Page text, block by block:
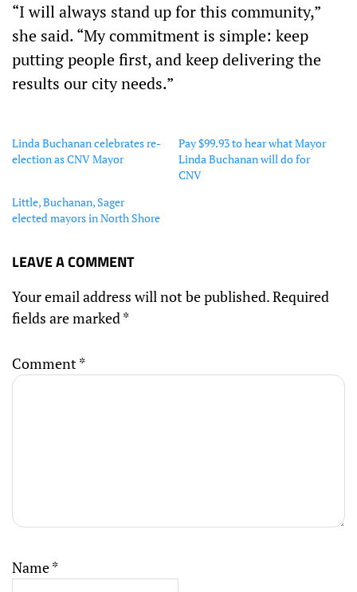
“I will always stand up for this community,”
she said. “My commitment is simple: keep
putting people first, and keep delivering the
results our city needs.”
Linda Buchanan celebrates re-
election as CNV Mayor
Pay $99.93 to hear what Mayor
Linda Buchanan will do for
CNV
Little, Buchanan, Sager
elected mayors in North Shore
LEAVE A COMMENT
Your email address will not be published.Required
fields are marked*
Comment*
Name*